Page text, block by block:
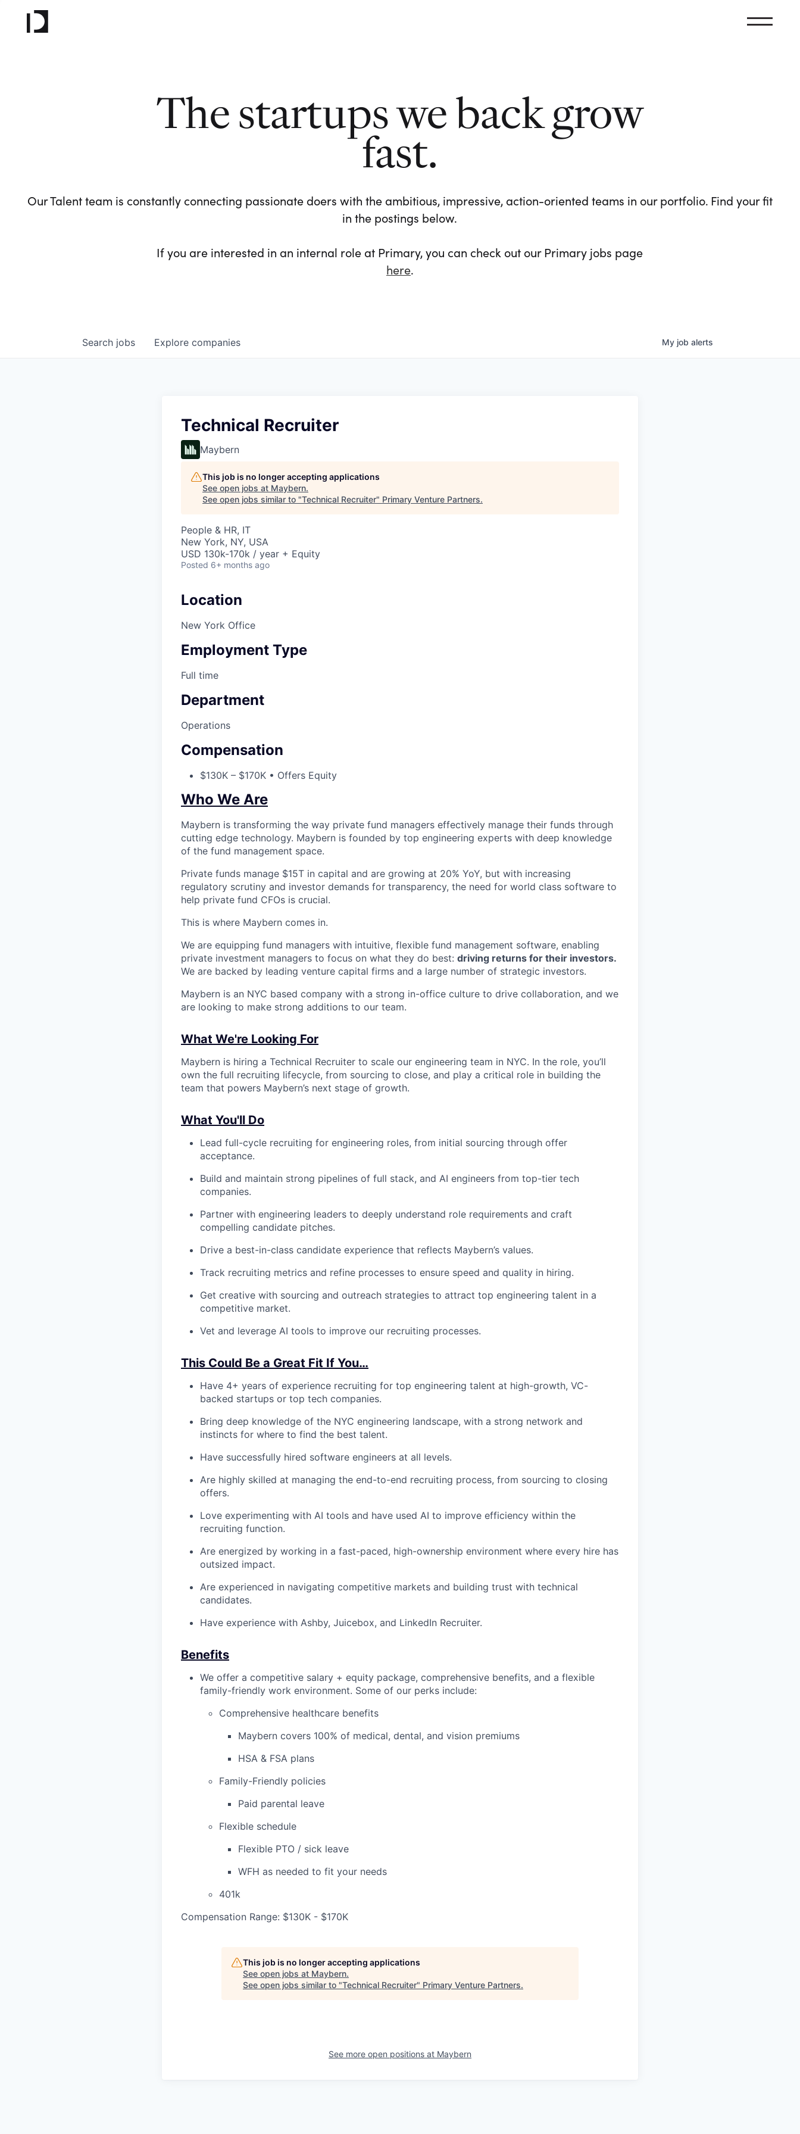
The startups we back grow
fast.
Our Talent team is constantly connecting passionate doers with the ambitious, impressive, action-oriented teams in our portfolio. Find your fit
in the postings below.
If you are interested in an internal role at Primary, you can check out our Primary jobs page
here.
Search jobs Explore companies My job alerts
Technical Recruiter
Maybern
This job is no longer accepting applications
See open jobs at Maybern.
See open jobs similar to "Technical Recruiter" Primary Venture Partners.
People & HR, IT
New York, NY, USA
USD 130k-170k / year + Equity
Posted 6+ months ago
Location
New York Office
Employment Type
Full time
Department
Operations
Compensation
$130K – $170K • Offers Equity
Who We Are
Maybern is transforming the way private fund managers effectively manage their funds through
cutting edge technology. Maybern is founded by top engineering experts with deep knowledge
of the fund management space.
Private funds manage $15T in capital and are growing at 20% YoY, but with increasing
regulatory scrutiny and investor demands for transparency, the need for world class software to
help private fund CFOs is crucial.
This is where Maybern comes in.
We are equipping fund managers with intuitive, flexible fund management software, enabling
private investment managers to focus on what they do best: driving returns for their investors.
We are backed by leading venture capital firms and a large number of strategic investors.
Maybern is an NYC based company with a strong in-office culture to drive collaboration, and we
are looking to make strong additions to our team.
What We're Looking For
Maybern is hiring a Technical Recruiter to scale our engineering team in NYC. In the role, you’ll
own the full recruiting lifecycle, from sourcing to close, and play a critical role in building the
team that powers Maybern’s next stage of growth.
What You'll Do
Lead full-cycle recruiting for engineering roles, from initial sourcing through offer
acceptance.
Build and maintain strong pipelines of full stack, and AI engineers from top-tier tech
companies.
Partner with engineering leaders to deeply understand role requirements and craft
compelling candidate pitches.
Drive a best-in-class candidate experience that reflects Maybern’s values.
Track recruiting metrics and refine processes to ensure speed and quality in hiring.
Get creative with sourcing and outreach strategies to attract top engineering talent in a
competitive market.
Vet and leverage AI tools to improve our recruiting processes.
This Could Be a Great Fit If You…
Have 4+ years of experience recruiting for top engineering talent at high-growth, VC-
backed startups or top tech companies.
Bring deep knowledge of the NYC engineering landscape, with a strong network and
instincts for where to find the best talent.
Have successfully hired software engineers at all levels.
Are highly skilled at managing the end-to-end recruiting process, from sourcing to closing
offers.
Love experimenting with AI tools and have used AI to improve efficiency within the
recruiting function.
Are energized by working in a fast-paced, high-ownership environment where every hire has
outsized impact.
Are experienced in navigating competitive markets and building trust with technical
candidates.
Have experience with Ashby, Juicebox, and LinkedIn Recruiter.
Benefits
We offer a competitive salary + equity package, comprehensive benefits, and a flexible
family-friendly work environment. Some of our perks include:
Comprehensive healthcare benefits
Maybern covers 100% of medical, dental, and vision premiums
HSA & FSA plans
Family-Friendly policies
Paid parental leave
Flexible schedule
Flexible PTO / sick leave
WFH as needed to fit your needs
401k
Compensation Range: $130K - $170K
This job is no longer accepting applications
See open jobs at Maybern.
See open jobs similar to "Technical Recruiter" Primary Venture Partners.
See more open positions at Maybern